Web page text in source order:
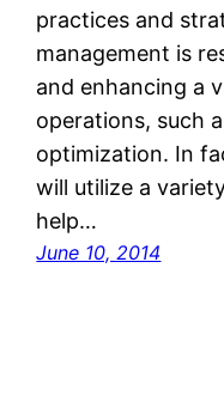
practices and
management is
and enhancing a
operations, such
optimization. In
will utilize a
help…
June 10, 2014